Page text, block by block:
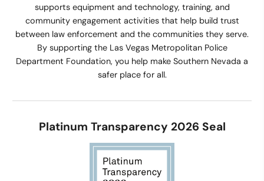
supports equipment and technology, training, and
community engagement activities that help build trust
between law enforcement and the communities they serve.
By supporting the Las Vegas Metropolitan Police
Department Foundation, you help make Southern Nevada a
safer place for all.
Platinum Transparency 2026 Seal